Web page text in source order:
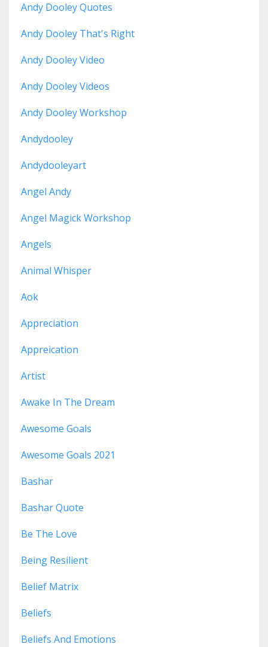
Andy Dooley Quotes
Andy Dooley That's Right
Andy Dooley Video
Andy Dooley Videos
Andy Dooley Workshop
Andydooley
Andydooleyart
Angel Andy
Angel Magick Workshop
Angels
Animal Whisper
Aok
Appreciation
Appreication
Artist
Awake In The Dream
Awesome Goals
Awesome Goals 2021
Bashar
Bashar Quote
Be The Love
Being Resilient
Belief Matrix
Beliefs
Beliefs And Emotions